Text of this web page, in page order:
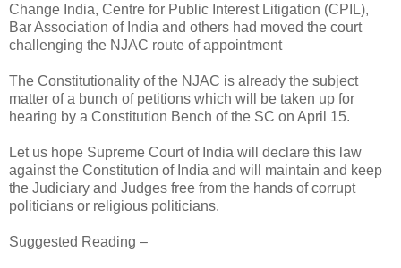
Change India, Centre for Public Interest Litigation (CPIL),
Bar Association of India and others had moved the court
challenging the NJAC route of appointment
The Constitutionality of the NJAC is already the subject
matter of a bunch of petitions which will be taken up for
hearing by a Constitution Bench of the SC on April 15.
Let us hope Supreme Court of India will declare this law
against the Constitution of India and will maintain and keep
the Judiciary and Judges free from the hands of corrupt
politicians or religious politicians.
Suggested Reading –